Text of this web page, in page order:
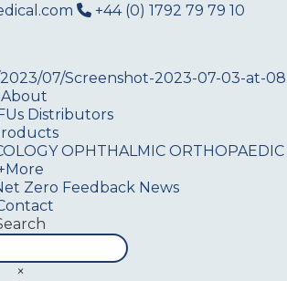
+44 (0) 1792 79 79 10
About
Distributors
OPHTHALMIC ORTHOPAEDIC
More
Zero Feedback News
×